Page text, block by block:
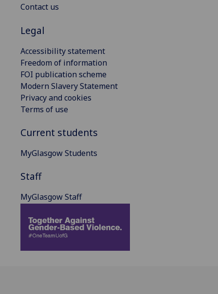
Contact us
Legal
Accessibility statement
Freedom of information
FOI publication scheme
Modern Slavery Statement
Privacy and cookies
Terms of use
Current students
MyGlasgow Students
Staff
MyGlasgow Staff